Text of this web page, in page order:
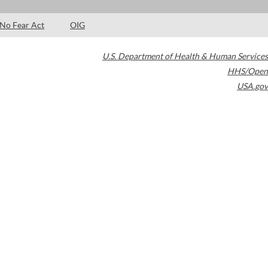
No Fear Act OIG
U.S. Department of Health & Human Services
HHS/Open
USA.gov